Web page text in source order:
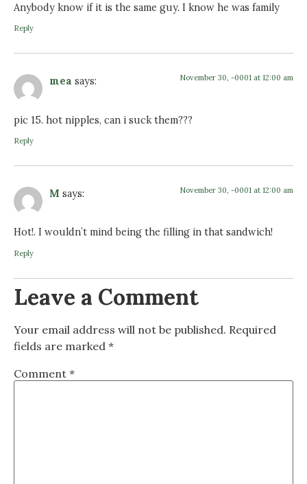
Anybody know if it is the same guy. I know he was family
Reply
mea says: November 30, -0001 at 12:00 am
pic 15. hot nipples, can i suck them???
Reply
M says: November 30, -0001 at 12:00 am
Hot!. I wouldn’t mind being the filling in that sandwich!
Reply
Leave a Comment
Your email address will not be published. Required
fields are marked *
Comment *